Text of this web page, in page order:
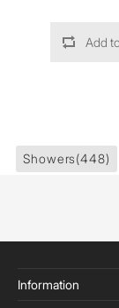
Add
Showers(448)
Information